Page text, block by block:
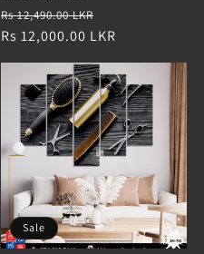
Regular
price
Rs 12,490.00 LKR
price
Rs 12,000.00 LKR
Sale